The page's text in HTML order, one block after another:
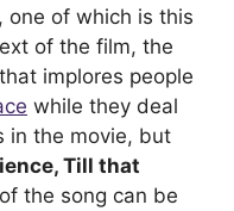
one of which is this
of the film, the
implores people
while they deal
in the movie, but
Till that
the song can be